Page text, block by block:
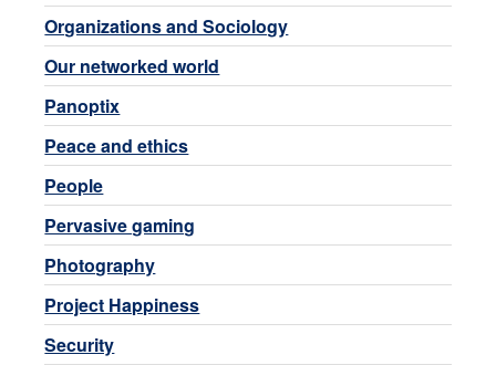
Organizations and Sociology
Our networked world
Panoptix
Peace and ethics
People
Pervasive gaming
Photography
Project Happiness
Security